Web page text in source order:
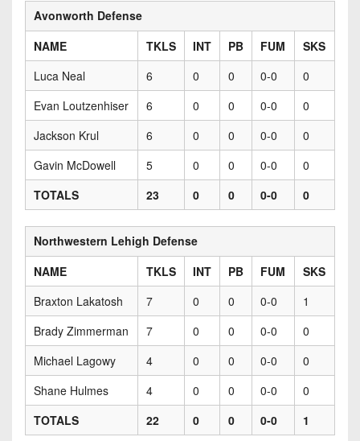
Avonworth Defense
NAME
TKLS INT PB FUM
SKS
Luca Neal
6 0 0 0-0
0
Evan Loutzenhiser
6 0 0 0-0
0
Jackson Krul
6 0 0 0-0
0
Gavin McDowell
5 0 0 0-0
0
TOTALS
23 0 0 0-0 0
Northwestern Lehigh Defense
NAME
TKLS INT PB FUM
SKS
Braxton Lakatosh
7 0 0 0-0
1
Brady Zimmerman
7 0 0 0-0
0
Michael Lagowy
4 0 0 0-0
0
Shane Hulmes
4 0 0 0-0
0
TOTALS
22 0 0 0-0 1